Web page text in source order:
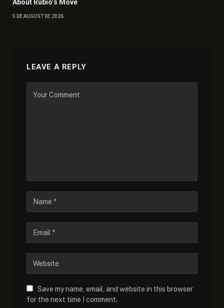
About Rubio’s Move
5 DE AUGUST DE 2026
LEAVE A REPLY
Save my name, email, and website in this browser
for the next time I comment.